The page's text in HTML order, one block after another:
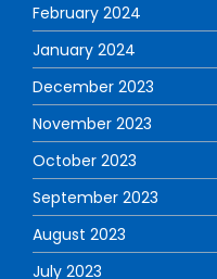
February 2024
January 2024
December 2023
November 2023
October 2023
September 2023
August 2023
July 2023